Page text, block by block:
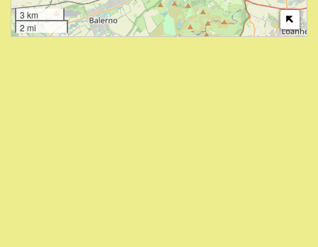
3 km
2 mi